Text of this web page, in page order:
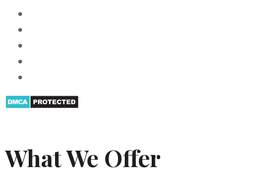
What We Offer